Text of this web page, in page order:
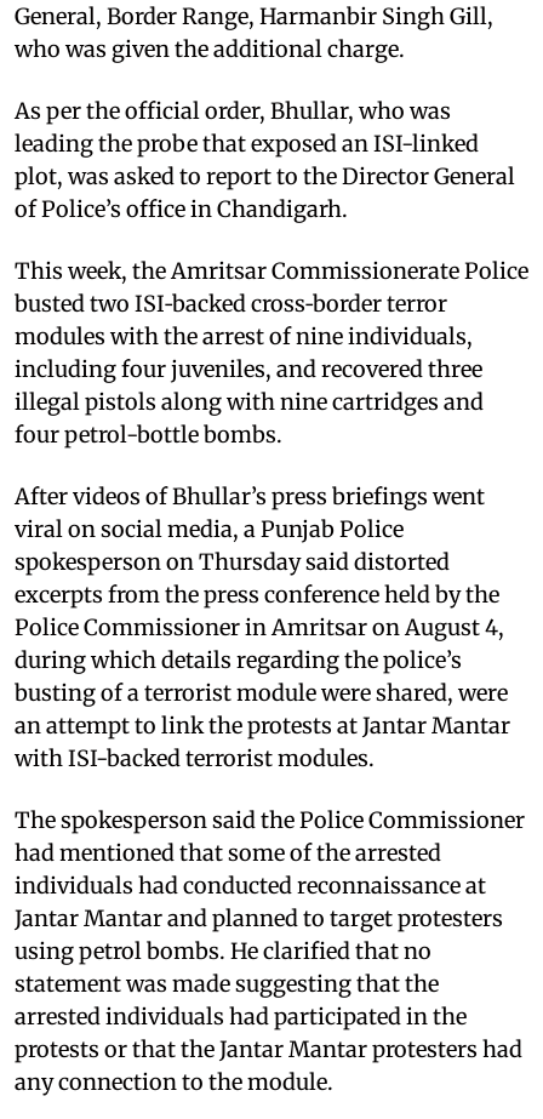
General, Border Range, Harmanbir Singh Gill,
who was given the additional charge.
As per the official order, Bhullar, who was
leading the probe that exposed an ISI-linked
plot, was asked to report to the Director General
of Police’s office in Chandigarh.
This week, the Amritsar Commissionerate Police
busted two ISI‑backed cross‑border terror
modules with the arrest of nine individuals,
including four juveniles, and recovered three
illegal pistols along with nine cartridges and
four petrol-bottle bombs.
After videos of Bhullar’s press briefings went
viral on social media, a Punjab Police
spokesperson on Thursday said distorted
excerpts from the press conference held by the
Police Commissioner in Amritsar on August 4,
during which details regarding the police’s
busting of a terrorist module were shared, were
an attempt to link the protests at Jantar Mantar
with ISI-backed terrorist modules.
The spokesperson said the Police Commissioner
had mentioned that some of the arrested
individuals had conducted reconnaissance at
Jantar Mantar and planned to target protesters
using petrol bombs. He clarified that no
statement was made suggesting that the
arrested individuals had participated in the
protests or that the Jantar Mantar protesters had
any connection to the module.